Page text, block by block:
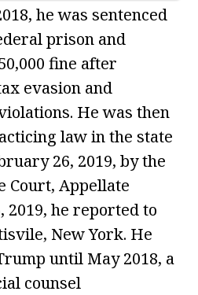
he was sentenced
prison and
fine after
evasion and
He was then
law in the state
26, 2019, by the
Court, Appellate
2019, he reported to
New York. He
until May 2018, a
counsel